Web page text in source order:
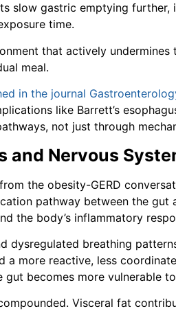
slow gastric emptying further,
time.
that actively
meal.
in the journal
like Barrett’s
not just through
and Nervous
the obesity-GERD
pathway between the
the body’s inflammatory
dysregulated breathing
a more reactive, less
gut becomes more vulnerable
Visceral fat